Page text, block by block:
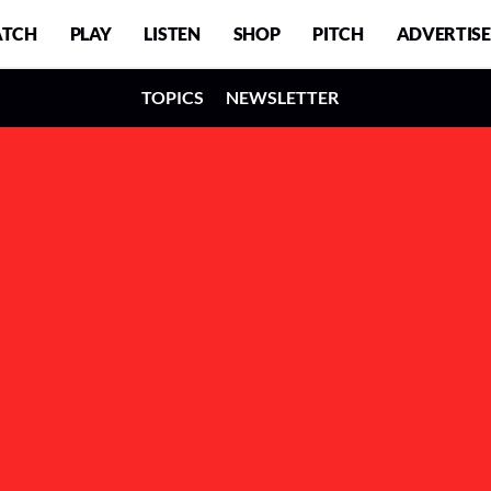
PLAY LISTEN SHOP PITCH ADVERTISE
TOPICS NEWSLETTER